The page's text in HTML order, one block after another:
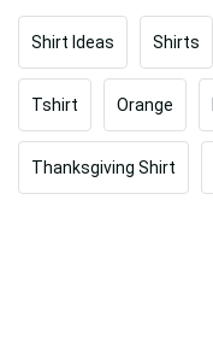
Shirt Ideas Shirts
Tshirt Orange
Thanksgiving Shirt